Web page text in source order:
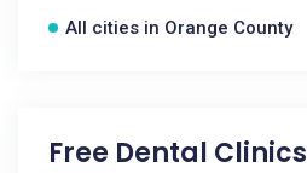
All cities in Orange County
Free Dental Clinics